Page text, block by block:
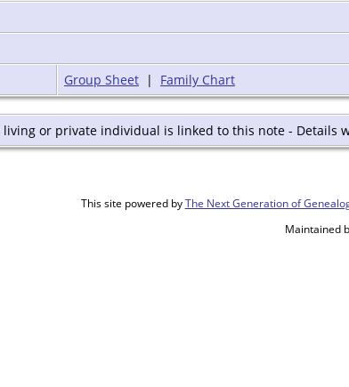
Group Sheet | Family Chart
living or private individual is linked to this note - Details
This site powered byThe Next Generation of
Maintained